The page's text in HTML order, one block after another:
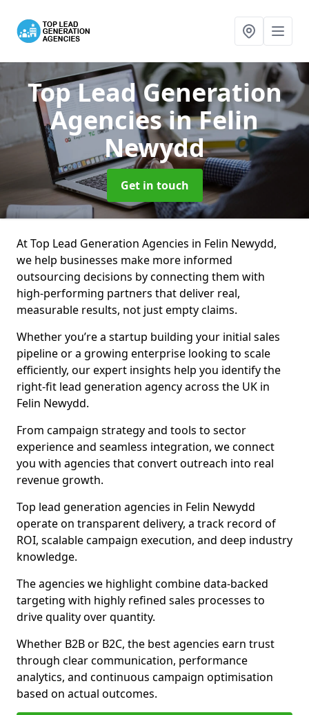
Top Lead Generation
Agenciesin Felin
Newydd
Get in touch
At Top Lead Generation Agencies in Felin Newydd,
we help businesses make more informed
outsourcing decisions by connecting them with
high-performing partners that deliver real,
measurable results, not just empty claims.
Whether you’re a startup building your initial sales
pipeline or a growing enterprise looking to scale
efficiently, our expert insights help you identify the
right-fit lead generation agency across the UK in
Felin Newydd.
From campaign strategy and tools to sector
experience and seamless integration, we connect
you with agencies that convert outreach into real
revenue growth.
Top lead generation agencies in Felin Newydd
operate on transparent delivery, a track record of
ROI, scalable campaign execution, and deep industry
knowledge.
The agencies we highlight combine data-backed
targeting with highly refined sales processes to
drive quality over quantity.
Whether B2B or B2C, the best agencies earn trust
through clear communication, performance
analytics, and continuous campaign optimisation
based on actual outcomes.